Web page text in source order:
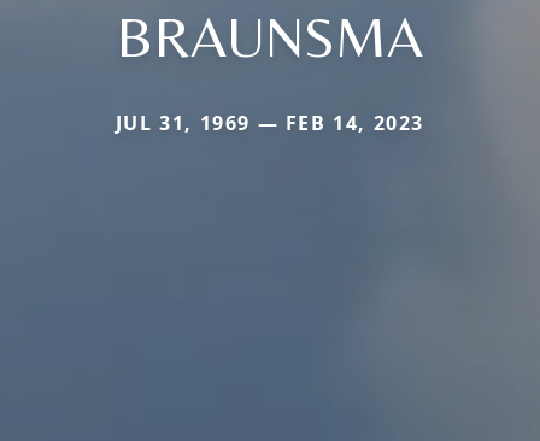
BRAUNSMA
JUL 31, 1969 — FEB 14, 2023